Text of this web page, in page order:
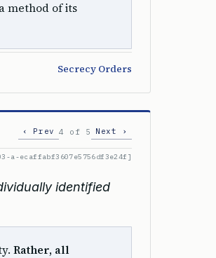
method of its
Secrecy Orders
‹ Prev 4 of 5 Next ›
a-ecaffabf3607e5756df3e24f]
identified
Rather, all